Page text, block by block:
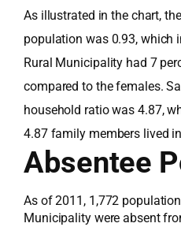
As illustrated in the chart,
population was 0.93, which
Rural Municipality had 7
compared to the females.
household ratio was 4.87,
4.87 family members lived
Absentee
As of 2011, 1,772
Municipality were absent